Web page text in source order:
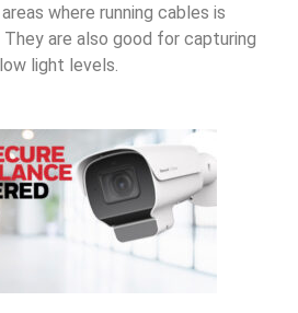
where running cables is
are also good for capturing
light levels.